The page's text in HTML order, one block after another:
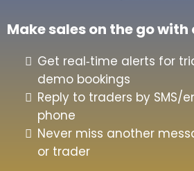
Make sales on the go
Get real‑time alerts for
demo bookings
Reply to traders by SMS/
phone
Never miss another
or trader